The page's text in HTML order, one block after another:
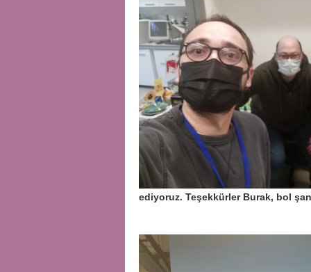
ediyoruz. Teşekkürler Burak, bol